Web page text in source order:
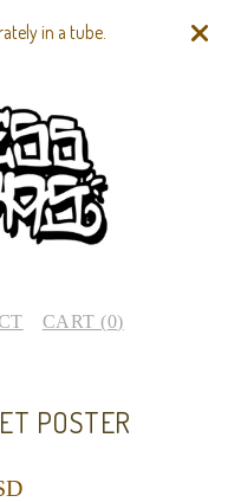
in a tube.
CART (0)
POSTER